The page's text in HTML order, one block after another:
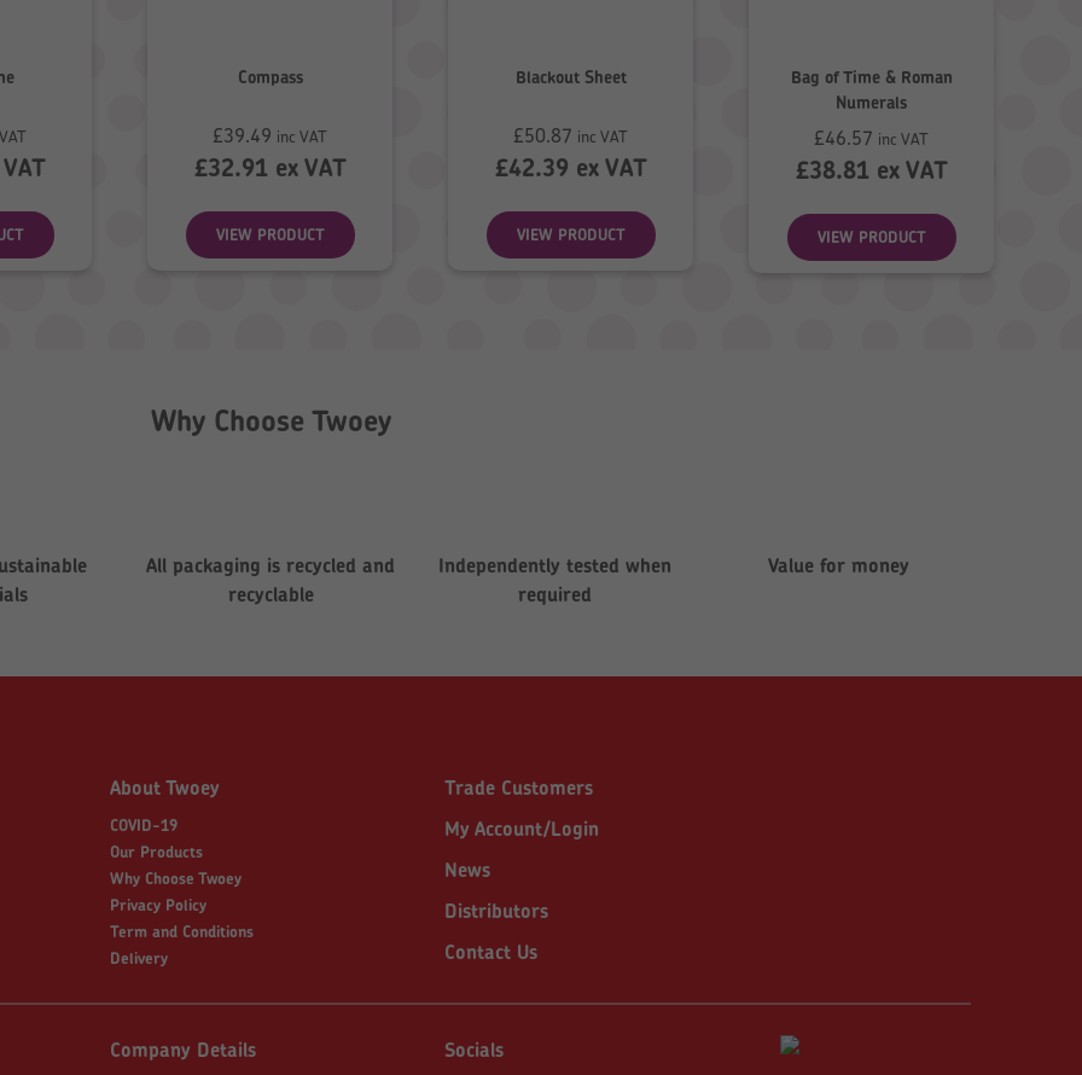
Compass
£39.49 inc VAT
£32.91ex VAT
VIEW PRODUCT
Blackout Sheet
£50.87 inc VAT
£42.39 ex VAT
VIEW PRODUCT
Bag of Time & Roman
Numerals
£46.57 inc VAT
£38.81ex VAT
VIEW PRODUCT
Why Choose Twoey
All packaging is recycled and
recyclable
Independently tested when
required
Value for money
About Twoey
COVID-19
Our Products
Why Choose Twoey
Privacy Policy
Term and Conditions
Delivery
Trade Customers
My Account/Login
News
Distributors
Contact Us
Company Details Socials